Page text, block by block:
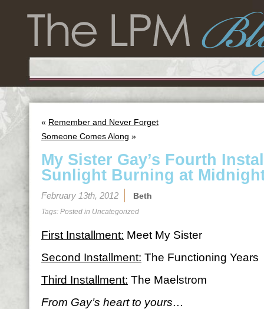
« Remember and Never Forget
Someone Comes Along »
My Sister Gay’s Fourth
Sunlight Burning at
February 13th, 2012 Beth
Tags: Posted in Uncategorized
First Installment: Meet My Sister
Second Installment: The Functioning Years
Third Installment: The Maelstrom
From Gay’s heart to yours…